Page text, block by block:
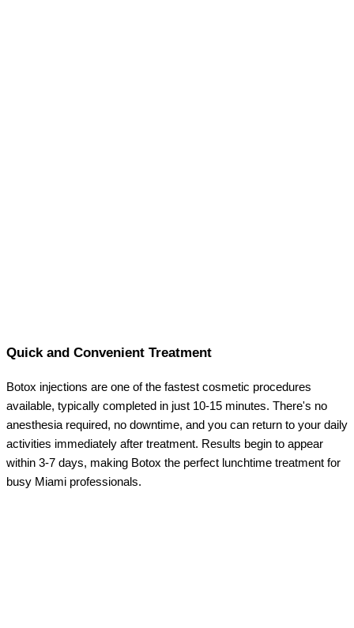
Quick and Convenient Treatment
Botox injections are one of the fastest cosmetic procedures
available, typically completed in just 10-15 minutes. There's no
anesthesia required, no downtime, and you can return to your daily
activities immediately after treatment. Results begin to appear
within 3-7 days, making Botox the perfect lunchtime treatment for
busy Miami professionals.